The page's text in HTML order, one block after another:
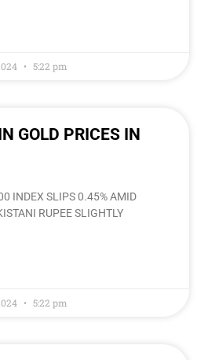
5:22 pm
GOLD PRICES IN
INDEX SLIPS 0.45% AMID
RUPEE SLIGHTLY
5:22 pm